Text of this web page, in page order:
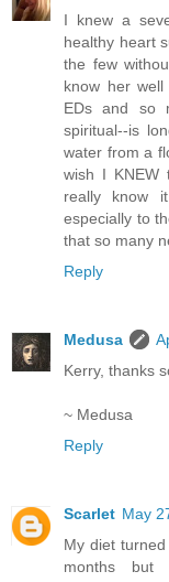
I knew a
healthy heart
the few
know her
EDs and so
spiritual--is
water from a
wish I KNEW
really know
especially to
that so many
Reply
Medusa
Kerry, thanks
~ Medusa
Reply
Scarlet May
My diet
months but